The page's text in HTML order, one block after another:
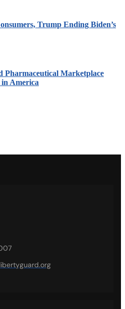
Trump Ending Biden’s
Pharmaceutical Marketplace
in America